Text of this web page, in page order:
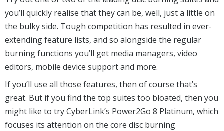
System & Desktop Tools
you’ll quickly realise that they can be, well, just a little on
the bulky side. Tough competition has resulted in ever-
extending feature lists, and so alongside the regular
burning functions you’ll get media managers, video
editors, mobile device support and more.
If you’ll use all those features, then of course that’s
great. But if you find the top suites too bloated, then you
might like to try CyberLink’s Power2Go 8 Platinum, which
focuses its attention on the core disc burning